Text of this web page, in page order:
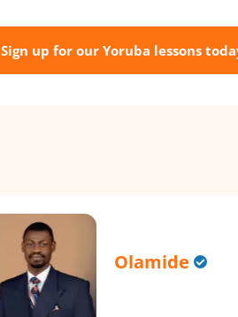
Sign up for our Yoruba lessons
Olamide